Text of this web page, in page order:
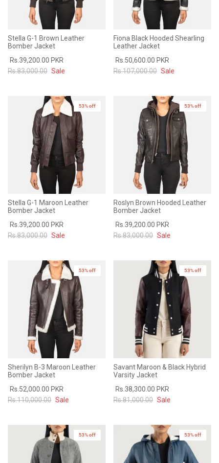
Stella G-1 Brown Leather
Bomber Jacket
Rs.39,200.00 PKR
Rs.83,000.00 Sale
Fiona Black Hooded Shearling
Leather Jacket
Rs.50,600.00 PKR
Rs.107,000.00 Sale
New in
53% off
Stella G-1 Maroon Leather
Bomber Jacket
Rs.39,200.00 PKR
Rs.83,000.00 Sale
New in
53% off
Roslyn Brown Hooded Leather
Bomber Jacket
Rs.39,200.00 PKR
Rs.83,000.00 Sale
New in
53% off
Sherilyn B-3 Maroon Leather
Bomber Jacket
Rs.52,000.00 PKR
Rs.110,000.00 Sale
53% off
Savant Maroon & Black Hybrid
Varsity Jacket
Rs.38,300.00 PKR
Rs.81,000.00 Sale
53% off 53% off